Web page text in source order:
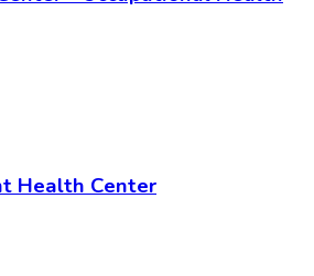
Health Center